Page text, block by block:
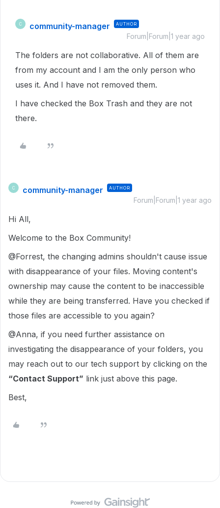
C community-manager AUTHOR
Forum|Forum|1 year ago
The folders are not collaborative. All of them are
from my account and I am the only person who
uses it. And I have not removed them.
I have checked the Box Trash and they are not
there.
C community-manager AUTHOR
Forum|Forum|1 year ago
Hi All,
Welcome to the Box Community!
@Forrest, the changing admins shouldn't cause issue
with disappearance of your files. Moving content's
ownership may cause the content to be inaccessible
while they are being transferred. Have you checked if
those files are accessible to you again?
@Anna, if you need further assistance on
investigating the disappearance of your folders, you
may reach out to our tech support by clicking on the
“Contact Support” link just above this page.
Best,